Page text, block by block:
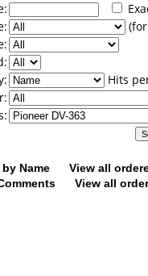
Hits
Name
View all
View all